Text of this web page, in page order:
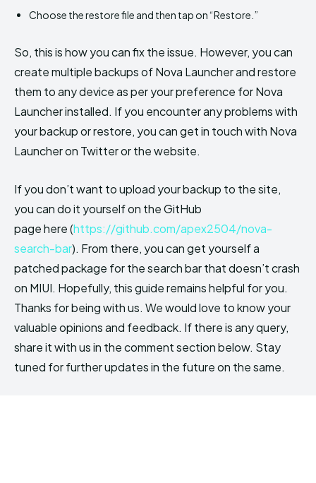
Choose the restore file and then tap on “Restore.”
So, this is how you can fix the issue. However, you can
create multiple backups of Nova Launcher and restore
them to any device as per your preference for Nova
Launcher installed. If you encounter any problems with
your backup or restore, you can get in touch with Nova
Launcher on Twitter or the website.
If you don’t want to upload your backup to the site,
you can do it yourself on the GitHub
page here (https://github.com/apex2504/nova-
search-bar). From there, you can get yourself a
patched package for the search bar that doesn’t crash
on MIUI. Hopefully, this guide remains helpful for you.
Thanks for being with us. We would love to know your
valuable opinions and feedback. If there is any query,
share it with us in the comment section below. Stay
tuned for further updates in the future on the same.